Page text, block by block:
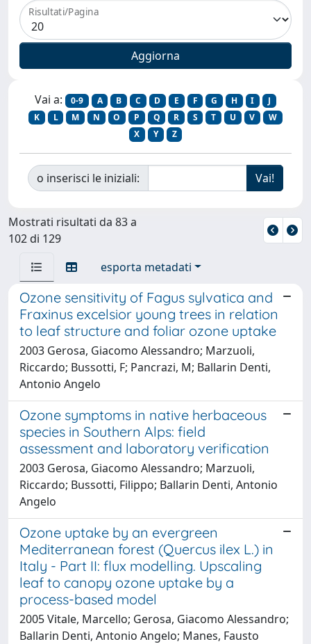
Risultati/Pagina
Vai a: 0-9 A B C D E F G H I
J
K
L M N O P Q R S T U V
W
X
Y Z
o inserisci le iniziali:
Mostrati risultati da 83 a
102 di 129
esporta metadati
Ozone sensitivity of Fagus sylvatica and
Fraxinus excelsior young trees in relation
to leaf structure and foliar ozone uptake
2003 Gerosa, Giacomo Alessandro; Marzuoli,
Riccardo; Bussotti, F; Pancrazi, M; Ballarin Denti,
Antonio Angelo
Ozone symptoms in native herbaceous
species in Southern Alps: field
assessment and laboratory verification
2003 Gerosa, Giacomo Alessandro; Marzuoli,
Riccardo; Bussotti, Filippo; Ballarin Denti, Antonio
Angelo
Ozone uptake by an evergreen
Mediterranean forest (Quercus ilex L.) in
Italy - Part II: flux modelling. Upscaling
leaf to canopy ozone uptake by a
process-based model
2005 Vitale, Marcello; Gerosa, Giacomo Alessandro;
Ballarin Denti, Antonio Angelo; Manes, Fausto